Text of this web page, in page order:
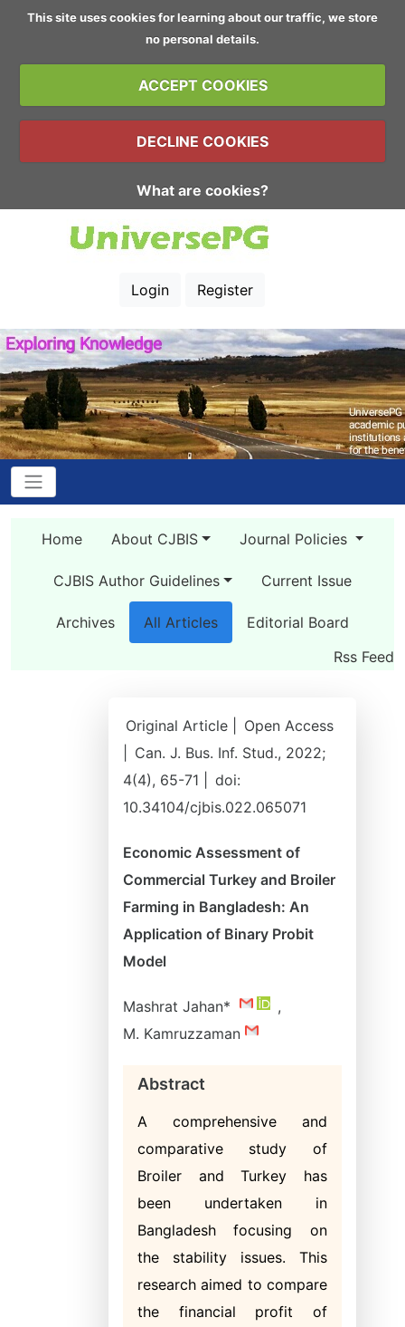
This site uses cookies for learning about our traffic, we store
no personal details.
ACCEPT COOKIES
DECLINE COOKIES
What are cookies?
Login Register
Home About CJBIS Journal Policies
CJBIS Author Guidelines Current Issue
Archives All Articles
Editorial Board
Rss Feed
Original Article |
Open Access
Can. J. Bus. Inf. Stud., 2022;
4(4), 65-71 |
doi:
10.34104/cjbis.022.065071
Economic Assessment of
Commercial Turkey and Broiler
Farming in Bangladesh: An
Application of Binary Probit
Model
Mashrat Jahan*
,
M. Kamruzzaman
Abstract
A comprehensive and
comparative study of
Broiler and Turkey has
been undertaken in
Bangladesh focusing on
the stability issues. This
research aimed to compare
the financial profit of